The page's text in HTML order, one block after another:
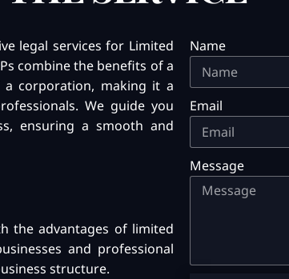
legal services for Limited
combine the benefits of a
corporation, making it a
We guide you
ensuring a smooth and
the advantages of limited
and professional
structure.
Name
Email
Message